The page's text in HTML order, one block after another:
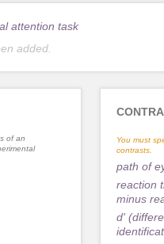
attention task
added.
of an
You must
contrasts.
path of
reaction
minus
d'